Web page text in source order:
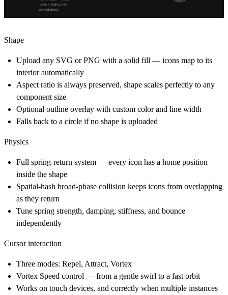
Shape
Upload any SVG or PNG with a solid fill — icons map to its
interior automatically
Aspect ratio is always preserved, shape scales perfectly to any
component size
Optional outline overlay with custom color and line width
Falls back to a circle if no shape is uploaded
Physics
Full spring-return system — every icon has a home position
inside the shape
Spatial-hash broad-phase collision keeps icons from overlapping
as they return
Tune spring strength, damping, stiffness, and bounce
independently
Cursor interaction
Three modes: Repel, Attract, Vortex
Vortex Speed control — from a gentle swirl to a fast orbit
Works on touch devices, and correctly when multiple instances